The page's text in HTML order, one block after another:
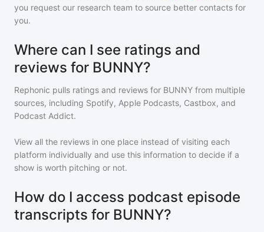
you request our research team to source better contacts for
you.
Where can I see ratings and
reviews for BUNNY?
Rephonic pulls ratings and reviews for BUNNY from multiple
sources, including Spotify, Apple Podcasts, Castbox, and
Podcast Addict.
View all the reviews in one place instead of visiting each
platform individually and use this information to decide if a
show is worth pitching or not.
How do I access podcast episode
transcripts for BUNNY?